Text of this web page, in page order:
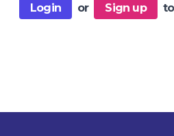
Login or Sign up